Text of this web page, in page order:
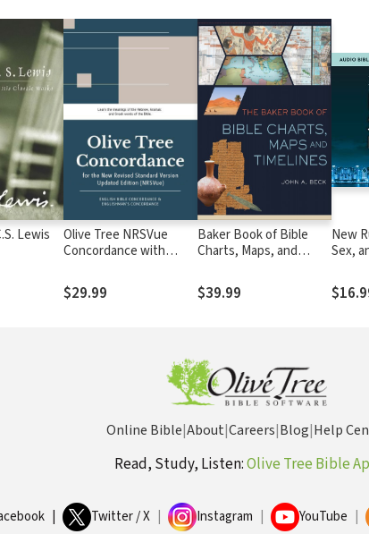
Lewis
Olive Tree NRSVue
Concordance with
$29.99
Baker Book of Bible
Charts, Maps, and
$39.99
New
Sex,
Online Bible|About|Careers|Blog|Help
Read, Study, Listen:Olive Tree Bible
Twitter / X Instagram YouTube